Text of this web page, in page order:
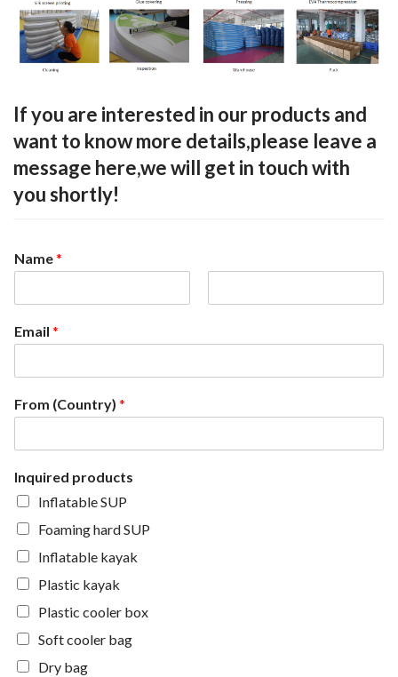
If you are interested in our products and
want to know more details,please leave a
message here,we will get in touch with
you shortly!
Name*
i
rEmail *
From (Country) *
Inquired products
Inflatable SUP
Foaming hard SUP
Inflatable kayak
Plastic kayak
Plastic cooler box
Soft cooler bag
Dry bag